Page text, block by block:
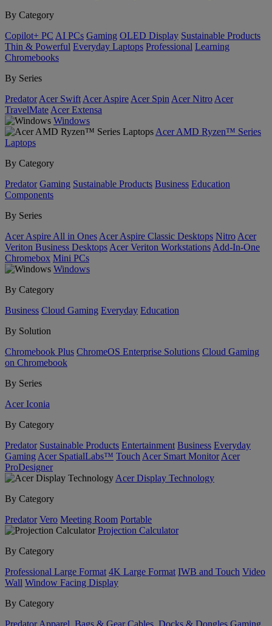
By Category
Copilot+ PC AI PCs Gaming OLED Display Sustainable Products
Thin & Powerful Everyday Laptops Professional Learning
Chromebooks
By Series
Predator Acer Swift Acer Aspire Acer Spin Acer Nitro Acer
TravelMate Acer Extensa
Windows
Acer AMD Ryzen™ Series
Laptops
By Category
Predator Gaming Sustainable Products Business Education
Components
By Series
Acer Aspire All in Ones Acer Aspire Classic Desktops Nitro Acer
Veriton Business Desktops Acer Veriton Workstations Add-In-One
Chromebox Mini PCs
Windows
By Category
Business Cloud Gaming Everyday Education
By Solution
Chromebook Plus ChromeOS Enterprise Solutions Cloud Gaming
on Chromebook
By Series
Acer Iconia
By Category
Predator Sustainable Products Entertainment Business Everyday
Gaming Acer SpatialLabs™ Touch Acer Smart Monitor Acer
ProDesigner
Acer Display Technology
By Category
Predator Vero Meeting Room Portable
Projection Calculator
By Category
Professional Large Format 4K Large Format IWB and Touch Video
Wall Window Facing Display
By Category
Predator Apparel, Bags & Gear Cables, Docks & Dongles Gaming